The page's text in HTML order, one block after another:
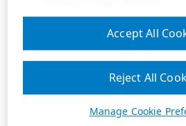
Manage Cookie
Reject All
Accept All